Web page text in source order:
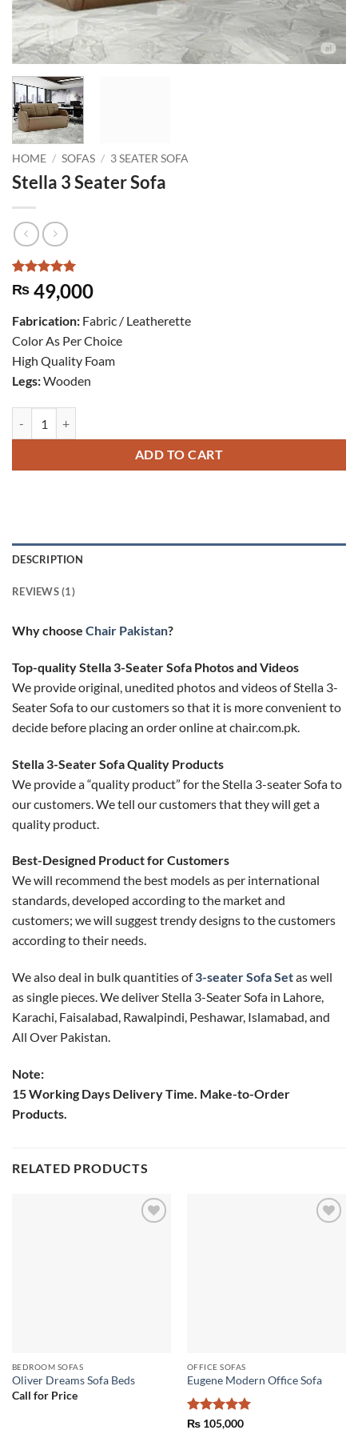
HOME / SOFAS / 3 SEATER SOFA
Stella 3 Seater Sofa
Rated5
out of 5
1
customer
rating
₨ 49,000
Fabrication: Fabric / Leatherette
Color As Per Choice
High Quality Foam
Legs:Wooden
ADD TO CART
DESCRIPTION
REVIEWS (1)
Why choose Chair Pakistan?
Top-quality ​​Stella 3-Seater Sofa Photos and Videos
We provide original, unedited photos and videos of ​​Stella 3-
Seater Sofa to our customers so that it is more convenient to
decide before placing an order online at chair.com.pk.
​​Stella 3-Seater Sofa Quality Products
We provide a “quality product” for the ​​Stella 3-seater Sofa to
our customers. We tell our customers that they will get a
quality product.
Best-Designed Product for Customers
We will recommend the best models as per international
standards, developed according to the market and
customers; we will suggest trendy designs to the customers
according to their needs.
We also deal in bulk quantities of3-seater Sofa Setas well
as single pieces. We deliver ​​Stella 3-Seater Sofa in Lahore,
Karachi, Faisalabad, Rawalpindi, Peshawar, Islamabad, and
All Over Pakistan.
Note:
15 Working Days Delivery Time. Make-to-Order
Products.
RELATED PRODUCTS
BEDROOM SOFAS
Oliver Dreams Sofa Beds
Call for Price
OFFICE SOFAS
Eugene Modern Office Sofa
Rated5
₨105,000